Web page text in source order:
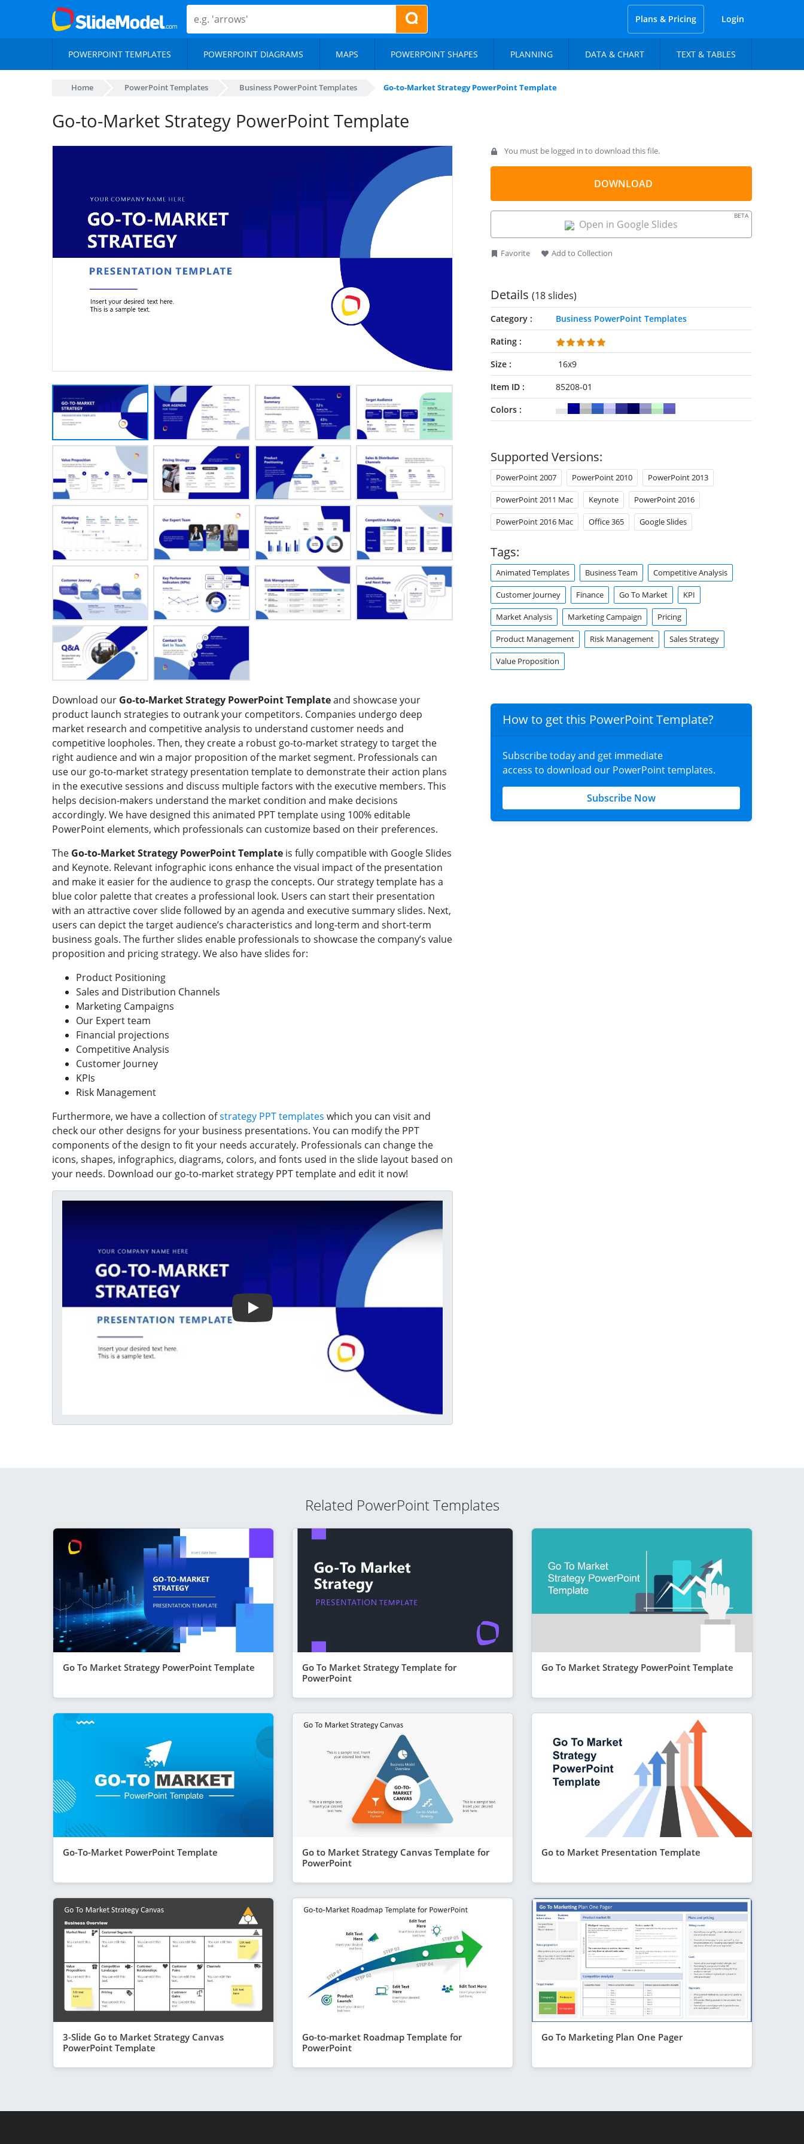
Plans & Pricing Login
POWERPOINT TEMPLATES POWERPOINT DIAGRAMS MAPS POWERPOINT SHAPES PLANNING DATA & CHART TEXT & TABLES
Home PowerPoint Templates Business PowerPoint Templates Go-to-Market Strategy PowerPoint Template
Go-to-Market Strategy PowerPoint Template
Download our Go-to-Market Strategy PowerPoint Templateand showcase your
product launch strategies to outrank your competitors. Companies undergo deep
market research and competitive analysis to understand customer needs and
competitive loopholes. Then, they create a robust go-to-market strategy to target the
right audience and win a major proposition of the market segment. Professionals can
use our go-to-market strategy presentation template to demonstrate their action plans
in the executive sessions and discuss multiple factors with the executive members. This
helps decision-makers understand the market condition and make decisions
accordingly. We have designed this animated PPT template using 100% editable
PowerPoint elements, which professionals can customize based on their preferences.
The Go-to-Market Strategy PowerPoint Template is fully compatible with Google Slides
and Keynote. Relevant infographic icons enhance the visual impact of the presentation
and make it easier for the audience to grasp the concepts. Our strategy template has a
blue color palette that creates a professional look. Users can start their presentation
with an attractive cover slide followed by an agenda and executive summary slides. Next,
users can depict the target audience’s characteristics and long-term and short-term
business goals. The further slides enable professionals to showcase the company’s value
proposition and pricing strategy. We also have slides for:
Product Positioning
Sales and Distribution Channels
Marketing Campaigns
Our Expert team
Financial projections
Competitive Analysis
Customer Journey
KPIs
Risk Management
Furthermore, we have a collection ofstrategy PPT templates which you can visit and
check our other designs for your business presentations. You can modify the PPT
components of the design to fit your needs accurately. Professionals can change the
icons, shapes, infographics, diagrams, colors, and fonts used in the slide layout based on
your needs. Download our go-to-market strategy PPT template and edit it now!
You must be logged in to download this file.
DOWNLOAD
Open in Google Slides
BETA
Favorite Add to Collection
Details (18 slides)
Category
Business PowerPoint Templates
Rating
Size
16x9
Item ID
85208-01
Colors
Supported Versions:
PowerPoint 2007 PowerPoint 2010 PowerPoint 2013
PowerPoint 2011 Mac Keynote PowerPoint 2016
PowerPoint 2016 Mac Office 365 Google Slides
Tags:
Animated Templates Business Team Competitive Analysis
Customer Journey Finance Go To Market KPI
Market Analysis Marketing Campaign Pricing
Product Management Risk Management Sales Strategy
Value Proposition
How to get this PowerPoint Template?
Subscribe today and get immediate
access to download our PowerPoint templates.
Subscribe Now
Related PowerPoint Templates
Go To Market Strategy PowerPoint Template
Go To Market Strategy Template for
PowerPoint
Go To Market Strategy PowerPoint Template
Go-To-Market PowerPoint Template
Go to Market Strategy Canvas Template for
PowerPoint
Go to Market Presentation Template
3-Slide Go to Market Strategy Canvas
PowerPoint Template
Go-to-market Roadmap Template for
PowerPoint
Go To Marketing Plan One Pager